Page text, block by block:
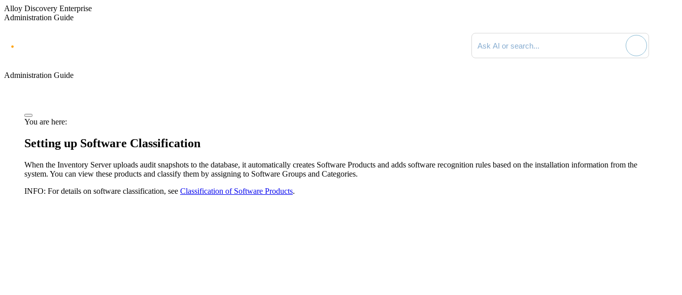
Alloy Discovery Enterprise
Administration Guide
Search documentation
Administration Guide
You are here:
Setting up Software Classification
When the Inventory Server uploads audit snapshots to the database, it automatically creates Software Products and adds software recognition rules based on the installation information from the
system. You can view these products and classify them by assigning to Software Groups and Categories.
INFO: For details on software classification, see Classification of Software Products.